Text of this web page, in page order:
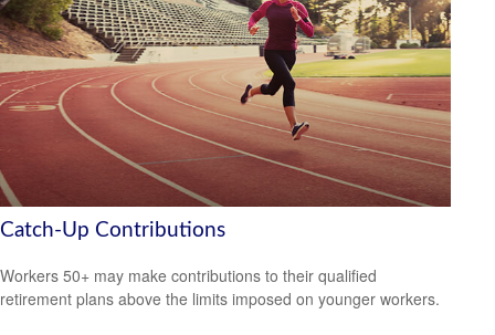
Catch-Up Contributions
Workers 50+ may make contributions to their qualified
retirement plans above the limits imposed on younger workers.